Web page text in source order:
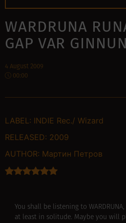
WARDRUNA
GAP VAR
4 August 2009
00:00
LABEL: INDIE Rec./ Wizard
RELEASED: 2009
AUTHOR: Мартин Петров
You shall be listening to
at least in solitude. Maybe you will